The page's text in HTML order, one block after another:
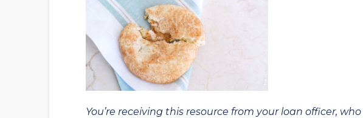
You’re receiving this resource from your loan officer,